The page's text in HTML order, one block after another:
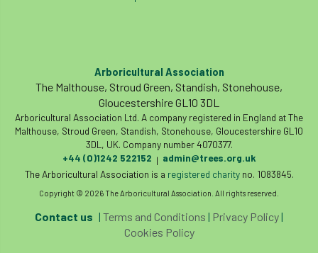
tree assessment tree consultant
Tree Establishment Tree Health
tree management tree officer
tree ownership Tree Planting
tree preservation order tree roots
Arboricultural Association
The Malthouse, Stroud Green, Standish, Stonehouse,
Gloucestershire GL10 3DL
Arboricultural Association Ltd. A company registered in England at The
Malthouse, Stroud Green, Standish, Stonehouse, Gloucestershire GL10
3DL, UK. Company number 4070377.
+44 (0)1242 522152 | admin@trees.org.uk
The Arboricultural Association is a registered charityno. 1083845.
Copyright © 2026 The Arboricultural Association. All rights reserved.
Contact us | Terms and Conditions | Privacy Policy|
Cookies Policy